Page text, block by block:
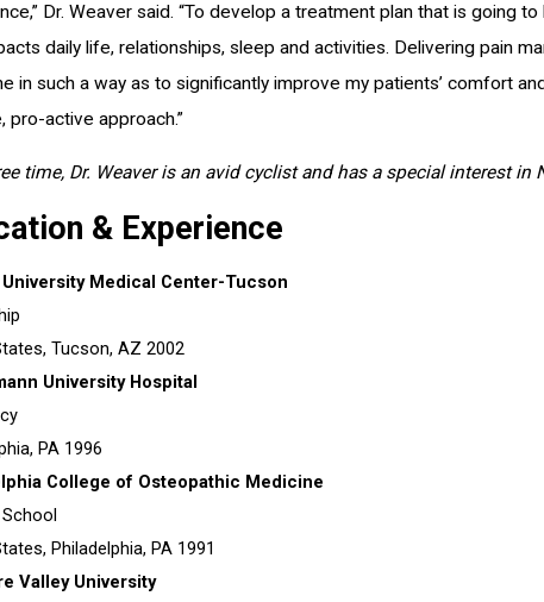
Dr. Weaver said. “To develop a treatment plan that is going
daily life, relationships, sleep and activities. Delivering pain
in such a way as to significantly improve my patients’ comfort
pro-active approach.”
time, Dr. Weaver is an avid cyclist and has a special interest in
& Experience
University Medical Center-Tucson
Tucson, AZ 2002
University Hospital
PA 1996
College of Osteopathic Medicine
Philadelphia, PA 1991
Valley University